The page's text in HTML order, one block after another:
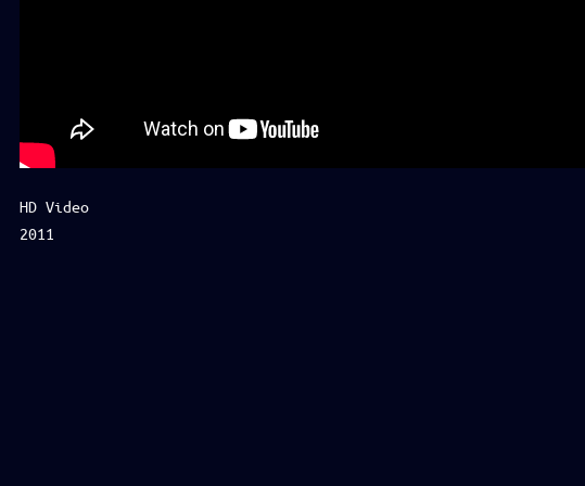
HD Video
2011